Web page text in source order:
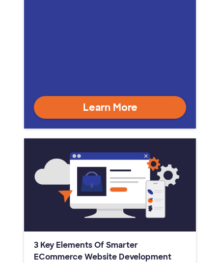
Learn More
3 Key Elements Of Smarter
ECommerce Website Development